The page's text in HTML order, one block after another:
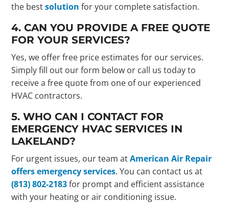
the bestsolution for your complete satisfaction.
4. CAN YOU PROVIDE A FREE QUOTE
FOR YOUR SERVICES?
Yes, we offer free price estimates for our services.
Simply fill out our form below or call us today to
receive a free quote from one of our experienced
HVAC contractors.
5. WHO CAN I CONTACT FOR
EMERGENCY HVAC SERVICES IN
LAKELAND?
For urgent issues, our team atAmerican Air Repair
offers emergency services. You can contact us at
(813) 802-2183for prompt and efficient assistance
with your heating or air conditioning issue.